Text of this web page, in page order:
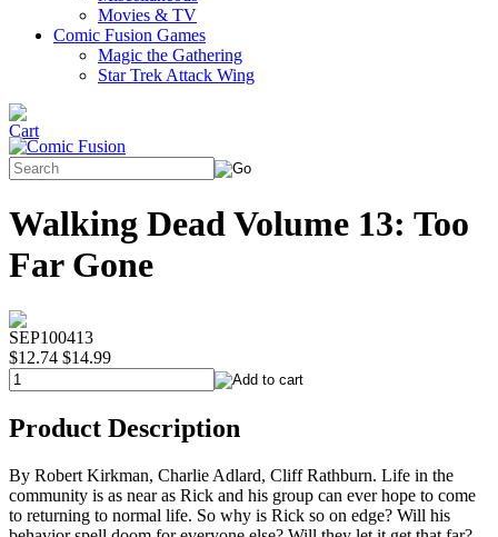
Movies & TV
Comic Fusion Games
Magic the Gathering
Star Trek Attack Wing
Walking Dead Volume 13: Too
Far Gone
SEP100413
$12.74 $14.99
Product Description
By Robert Kirkman, Charlie Adlard, Cliff Rathburn. Life in the
community is as near as Rick and his group can ever hope to come
to returning to normal life. So why is Rick so on edge? Will his